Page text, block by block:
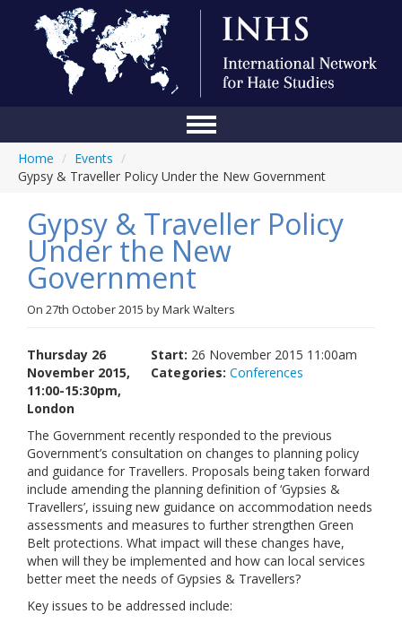
About Us
Blog
Anti-Hate Initiatives
Events
Contact Us
Home / Events /
Gypsy & Traveller Policy Under the New Government
Gypsy & Traveller Policy
Under the New
Government
On 27th October 2015 byMark Walters
Start: 26 November 2015 11:00am
Categories: Conferences
Thursday 26
November 2015,
11:00-15:30pm,
London
The Government recently responded to the previous
Government’s consultation on changes to planning policy
and guidance for Travellers. Proposals being taken forward
include amending the planning definition of ‘Gypsies &
Travellers’, issuing new guidance on accommodation needs
assessments and measures to further strengthen Green
Belt protections. What impact will these changes have,
when will they be implemented and how can local services
better meet the needs of Gypsies & Travellers?
Key issues to be addressed include: